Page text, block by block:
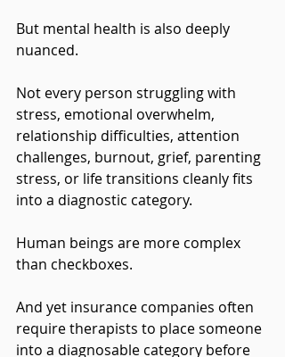
But mental health is also deeply
nuanced.
Not every person struggling with
stress, emotional overwhelm,
relationship difficulties, attention
challenges, burnout, grief, parenting
stress, or life transitions cleanly fits
into a diagnostic category.
Human beings are more complex
than checkboxes.
And yet insurance companies often
require therapists to place someone
into a diagnosable category before